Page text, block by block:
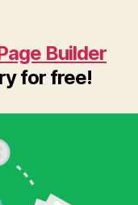
Builder
for free!